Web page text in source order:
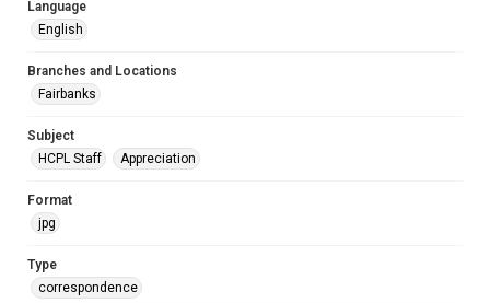
Language
English
Branches and Locations
Fairbanks
Subject
HCPL Staff
Appreciation
Format
jpg
Type
correspondence